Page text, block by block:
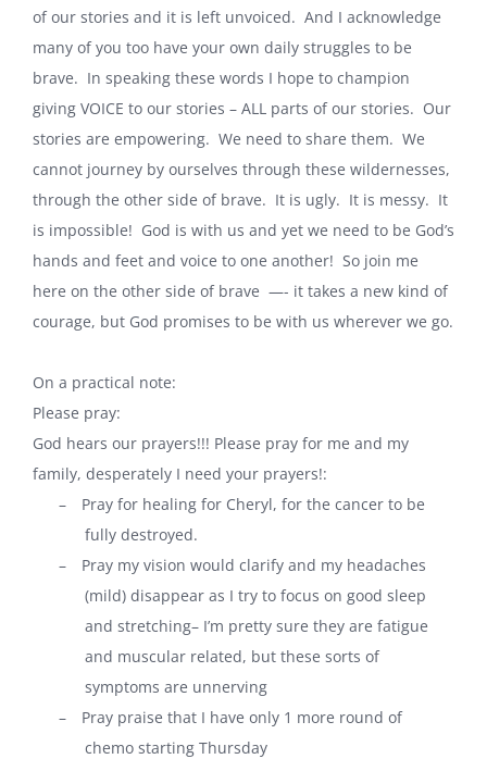
of our stories and it is left unvoiced. And I acknowledge
many of you too have your own daily struggles to be
brave. In speaking these words I hope to champion
giving VOICE to our stories – ALL parts of our stories. Our
stories are empowering. We need to share them. We
cannot journey by ourselves through these wildernesses,
through the other side of brave. It is ugly. It is messy. It
is impossible! God is with us and yet we need to be God’s
hands and feet and voice to one another! So join me
here on the other side of brave —- it takes a new kind of
courage, but God promises to be with us wherever we go.
On a practical note:
Please pray:
God hears our prayers!!! Please pray for me and my
family, desperately I need your prayers!:
–
Pray for healing for Cheryl, for the cancer to be
fully destroyed.
–
Pray my vision would clarify and my headaches
(mild) disappear as I try to focus on good sleep
and stretching– I’m pretty sure they are fatigue
and muscular related, but these sorts of
symptoms are unnerving
–
Pray praise that I have only 1 more round of
chemo starting Thursday